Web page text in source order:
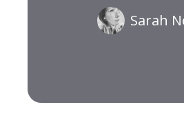
Sarah